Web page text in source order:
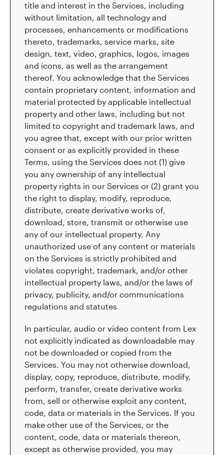
title and interest in the Services, including
without limitation, all technology and
processes, enhancements or modifications
thereto, trademarks, service marks, site
design, text, video, graphics, logos, images
and icons, as well as the arrangement
thereof. You acknowledge that the Services
contain proprietary content, information and
material protected by applicable intellectual
property and other laws, including but not
limited to copyright and trademark laws, and
you agree that, except with our prior written
consent or as explicitly provided in these
Terms, using the Services does not (1) give
you any ownership of any intellectual
property rights in our Services or (2) grant you
the right to display, modify, reproduce,
distribute, create derivative works of,
download, store, transmit or otherwise use
any of our intellectual property. Any
unauthorized use of any content or materials
on the Services is strictly prohibited and
violates copyright, trademark, and/or other
intellectual property laws, and/or the laws of
privacy, publicity, and/or communications
regulations and statutes
In particular, audio or video content from Lex
not explicitly indicated as downloadable may
not be downloaded or copied from the
Services. You may not otherwise download,
display, copy, reproduce, distribute, modify,
perform, transfer, create derivative works
from, sell or otherwise exploit any content,
code, data or materials in the Services. If you
make other use of the Services, or the
content, code, data or materials thereon,
except as otherwise provided, you may